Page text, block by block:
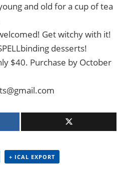
and old for a cup of tea
Get witchy with it!
desserts!
$40. Purchase by October
+ ICAL EXPORT